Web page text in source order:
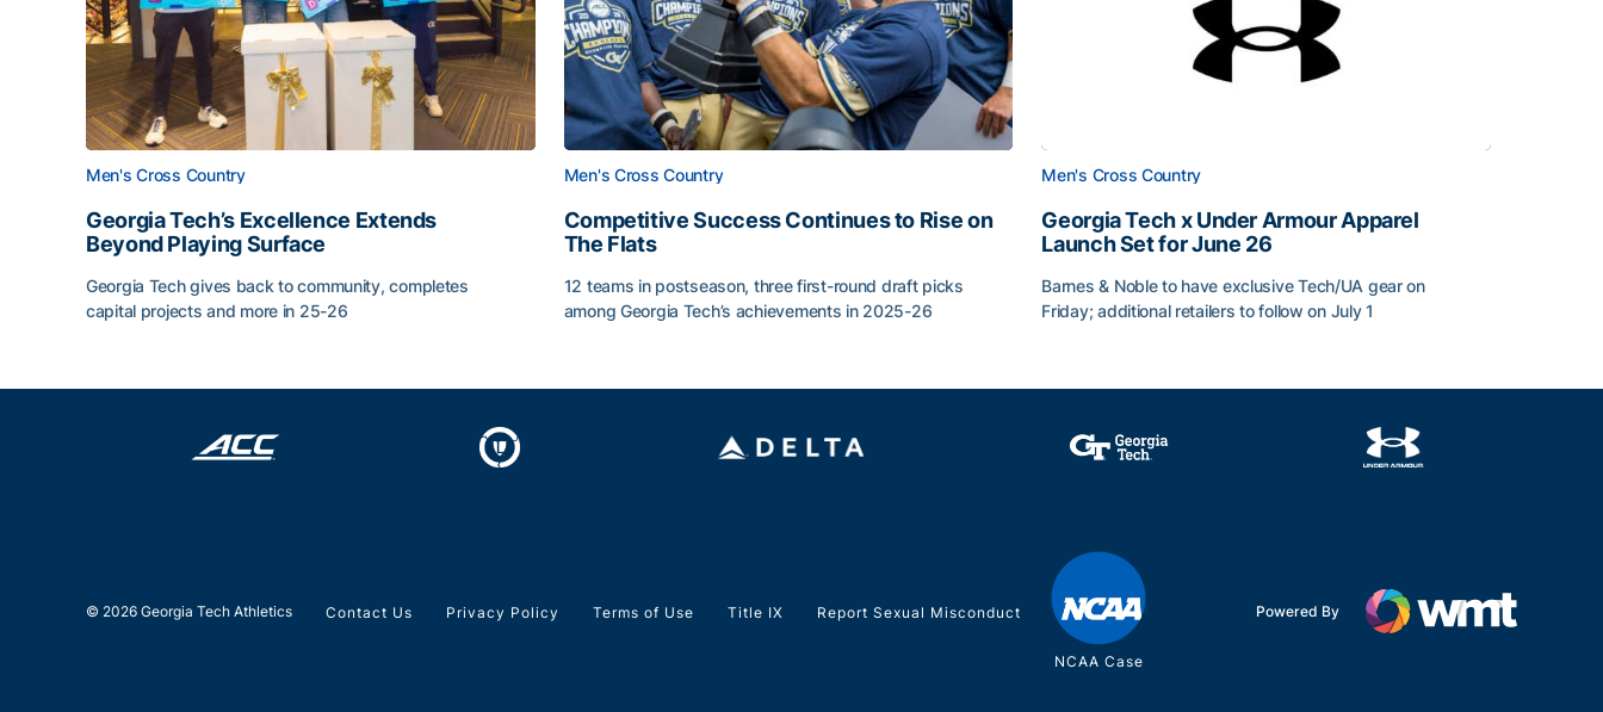
Men's Cross Country
Georgia Tech’s Excellence Extends
Beyond Playing Surface
Georgia Tech gives back to community, completes
capital projects and more in 25-26
Men's Cross Country
Competitive Success Continues to Rise on
The Flats
12 teams in postseason, three first-round draft picks
among Georgia Tech’s achievements in 2025-26
Men's Cross Country
Georgia Tech x Under Armour Apparel
Launch Set for June 26
Barnes & Noble to have exclusive Tech/UA gear on
Friday; additional retailers to follow on July 1
© 2026 Georgia Tech Athletics Contact Us Privacy Policy Terms of Use Title IX Report Sexual Misconduct
NCAA Case
Powered By